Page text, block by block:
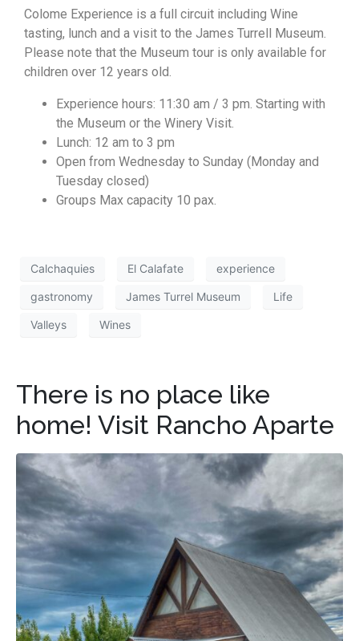
Colome Experience is a full circuit including Wine
tasting, lunch and a visit to the James Turrell Museum.
Please note that the Museum tour is only available for
children over 12 years old.
Experience hours: 11:30 am / 3 pm. Starting with
the Museum or the Winery Visit.
Lunch: 12 am to 3 pm
Open from Wednesday to Sunday (Monday and
Tuesday closed)
Groups Max capacity 10 pax.
Calchaquies El Calafate experience
gastronomy James Turrel Museum Life
Valleys Wines
There is no place like
home! Visit Rancho Aparte